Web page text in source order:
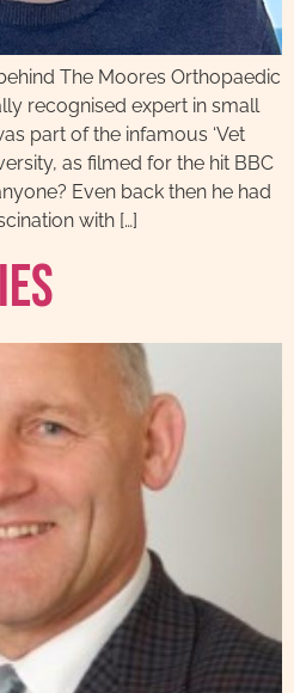
The Moores Orthopaedic
recognised expert in small
part of the infamous ‘Vet
as filmed for the hit BBC
Even back then he had
with […]